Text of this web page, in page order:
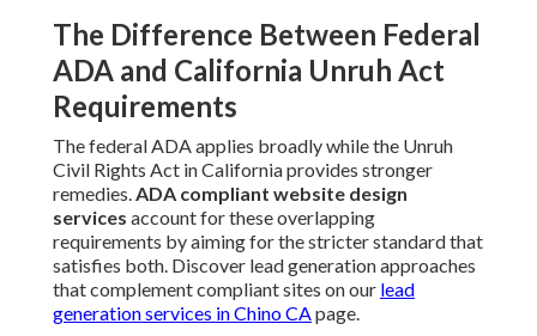
The Difference Between Federal
ADA and California Unruh Act
Requirements
The federal ADA applies broadly while the Unruh
Civil Rights Act in California provides stronger
remedies.ADA compliant website design
services account for these overlapping
requirements by aiming for the stricter standard that
satisfies both. Discover lead generation approaches
that complement compliant sites on our lead
generation services in Chino CApage.